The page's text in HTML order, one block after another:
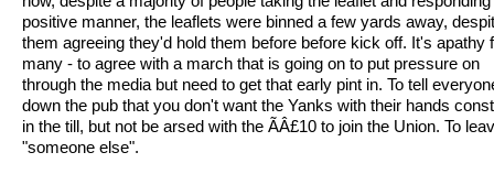
positive manner, the leaflets were binned a few yards away,
them agreeing they'd hold them before before kick off. It's apathy
many - to agree with a march that is going on to put pressure on
through the media but need to get that early pint in. To tell
down the pub that you don't want the Yanks with their hands
in the till, but not be arsed with the ÃÂ£10 to join the Union. To
"someone else".